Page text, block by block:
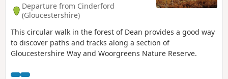
Departure from Cinderford
(Gloucestershire)
This circular walk in the forest of Dean provides a good way
to discover paths and tracks along a section of
Gloucestershire Way and Woorgreens Nature Reserve.